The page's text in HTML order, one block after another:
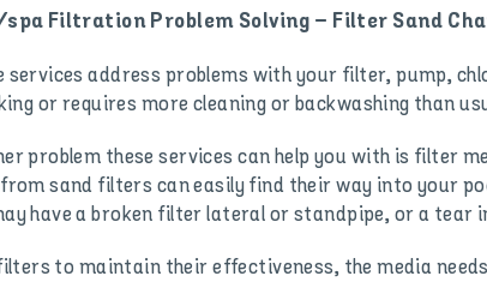
spa Filtration Problem Solving – Filter Sand
services address problems with your filter, pump,
or requires more cleaning or backwashing than
problem these services can help you with is filter
sand filters can easily find their way into your
have a broken filter lateral or standpipe, or a tear
to maintain their effectiveness, the media